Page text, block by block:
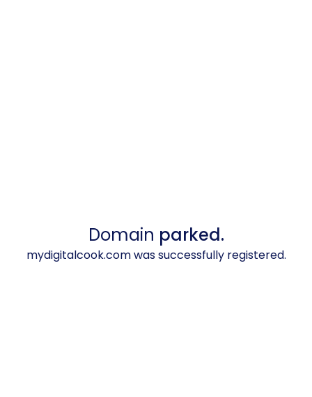
Domain parked.
mydigitalcook.com was successfully registered.